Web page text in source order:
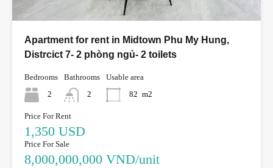
Apartment for rent in Midtown Phu My Hung,
Distrcict 7- 2 phòng ngủ- 2 toilets
Bedrooms
2
Bathrooms
2
Usable area
82 m2
Price For Rent
1,350 USD
Price For Sale
8,000,000,000 VND/unit